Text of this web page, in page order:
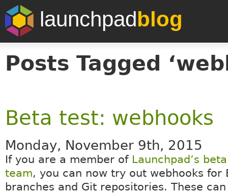
launchpadblog
Posts Tagged
Beta test: webhooks
Monday, November 9th, 2015
If you are a member of Launchpad’s
team, you can now try out webhooks for
branches and Git repositories. These